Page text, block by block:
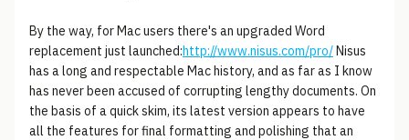
By the way, for Mac users there's an upgraded Word
replacement just launched:http://www.nisus.com/pro/Nisus
has a long and respectable Mac history, and as far as I know
has never been accused of corrupting lengthy documents. On
the basis of a quick skim, its latest version appears to have
all the features for final formatting and polishing that an